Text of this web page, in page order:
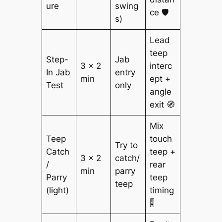
ure
swing
s)
ce 🛡️
Step-
In Jab
Test
3 × 2
min
Jab
entry
only
Lead
teep
interc
ept +
angle
exit 🧭
Teep
Catch
/
Parry
(light)
3 × 2
min
Try to
catch/
parry
teep
Mix
touch
teep +
rear
teep
timing
🎚️